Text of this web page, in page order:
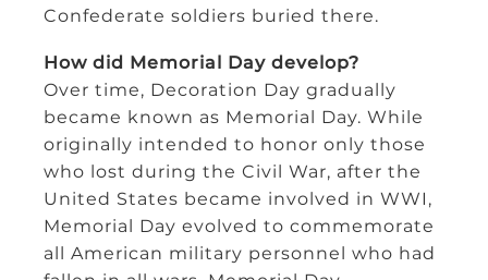
Confederate soldiers buried there.
How did Memorial Day develop?
Over time, Decoration Day gradually
became known as Memorial Day. While
originally intended to honor only those
who lost during the Civil War, after the
United States became involved in WWI,
Memorial Day evolved to commemorate
all American military personnel who had